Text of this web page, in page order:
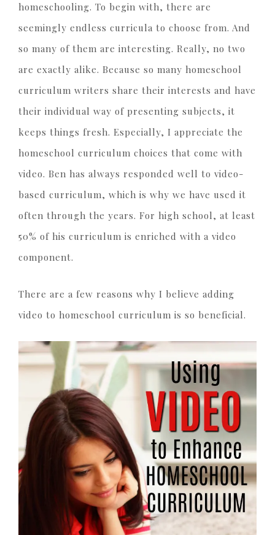
homeschooling. To begin with, there are
seemingly endless curricula to choose from. And
so many of them are interesting. Really, no two
are exactly alike. Because so many homeschool
curriculum writers share their interests and have
their individual way of presenting subjects, it
keeps things fresh. Especially, I appreciate the
homeschool curriculum choices that come with
video. Ben has always responded well to video-
based curriculum, which is why we have used it
often through the years. For high school, at least
50% of his curriculum is enriched with a video
component.
There are a few reasons why I believe adding
video to homeschool curriculum is so beneficial.